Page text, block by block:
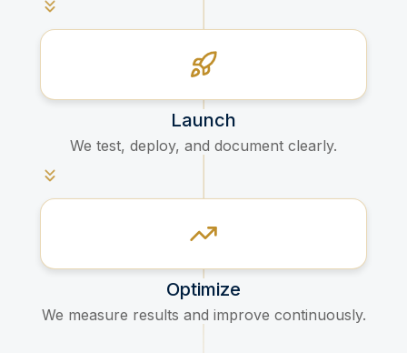
Launch
We test, deploy, and document clearly.
Optimize
We measure results and improve continuously.